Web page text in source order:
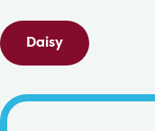
Daisy